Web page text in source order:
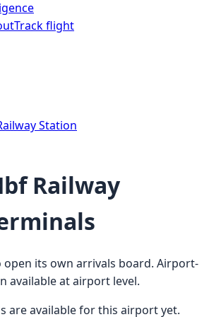
Track flight
Station
Railway
open its own arrivals board. Airport-
available at airport level.
are available for this airport yet.